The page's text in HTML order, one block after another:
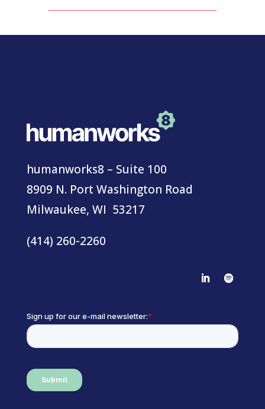
humanworks8 – Suite 100
8909 N. Port Washington Road
Milwaukee, WI 53217
(414) 260-2260